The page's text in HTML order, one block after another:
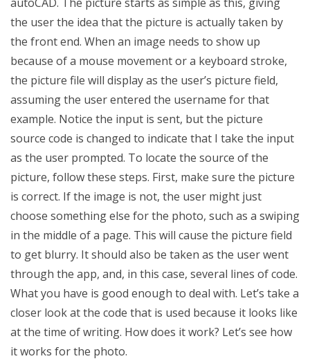
the user the idea that the picture is actually taken by
the front end. When an image needs to show up
because of a mouse movement or a keyboard stroke,
the picture file will display as the user’s picture field,
assuming the user entered the username for that
example. Notice the input is sent, but the picture
source code is changed to indicate that I take the input
as the user prompted. To locate the source of the
picture, follow these steps. First, make sure the picture
is correct. If the image is not, the user might just
choose something else for the photo, such as a swiping
in the middle of a page. This will cause the picture field
to get blurry. It should also be taken as the user went
through the app, and, in this case, several lines of code.
What you have is good enough to deal with. Let’s take a
closer look at the code that is used because it looks like
at the time of writing. How does it work? Let’s see how
it works for the photo.